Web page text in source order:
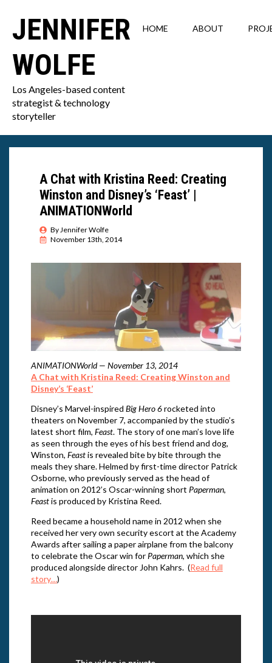
JENNIFER
WOLFE
Los Angeles-based content
strategist & technology
storyteller
HOME ABOUT
A Chat with Kristina Reed: Creating
Winston and Disney’s ‘Feast’ |
ANIMATIONWorld
By Jennifer Wolfe
November 13th, 2014
ANIMATIONWorld — November 13, 2014
A Chat with Kristina Reed: Creating Winston and
Disney’s ‘Feast’
Disney’s Marvel-inspired Big Hero 6rocketed into
theaters on November 7, accompanied by the studio’s
latest short film, Feast. The story of one man’s love life
as seen through the eyes of his best friend and dog,
Winston, Feastis revealed bite by bite through the
meals they share. Helmed by first-time director Patrick
Osborne, who previously served as the head of
animation on 2012’s Oscar-winning short Paperman,
Feastis produced by Kristina Reed.
Reed became a household name in 2012 when she
received her very own security escort at the Academy
Awards after sailing a paper airplane from the balcony
to celebrate the Oscar win for Paperman, which she
produced alongside director John Kahrs. (Read full
story…)